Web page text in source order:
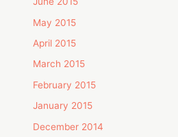
May 2015
April 2015
March 2015
February 2015
January 2015
December 2014